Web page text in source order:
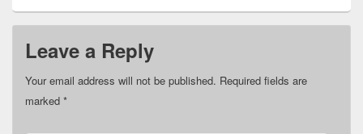
Leave a Reply
Your email address will not be published. Required fields are
marked *